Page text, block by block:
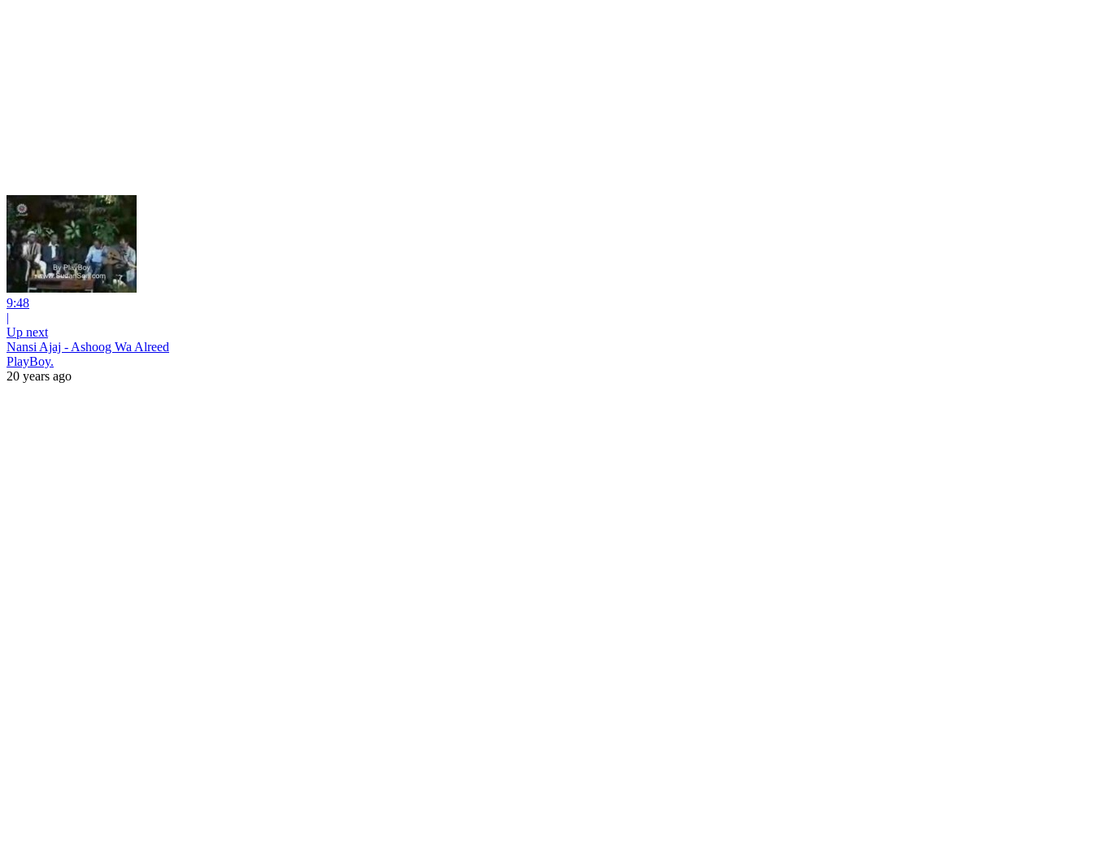
9:48
|
Up next
Nansi Ajaj - Ashoog Wa Alreed
PlayBoy.
20 years ago